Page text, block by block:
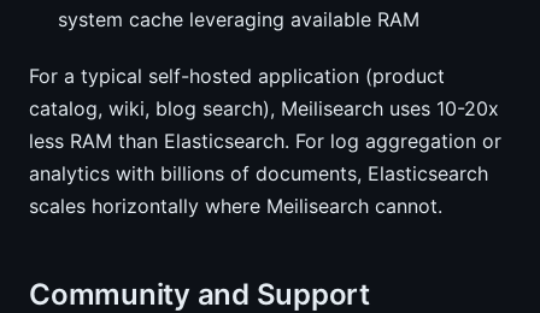
system cache leveraging available RAM
For a typical self-hosted application (product
catalog, wiki, blog search), Meilisearch uses 10-20x
less RAM than Elasticsearch. For log aggregation or
analytics with billions of documents, Elasticsearch
scales horizontally where Meilisearch cannot.
Community and Support